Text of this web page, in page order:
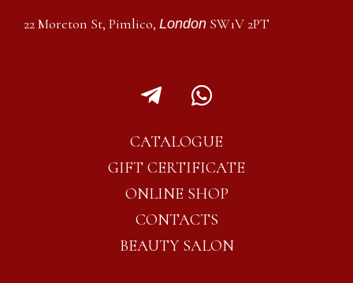
22 Moreton St, Pimlico, London SW1V 2PT
T
l
e
g
r
a
m
W
a
t
s
a
p
p
CATALOGUE
GIFT CERTIFICATE
ONLINE SHOP
CONTACTS
BEAUTY SALON